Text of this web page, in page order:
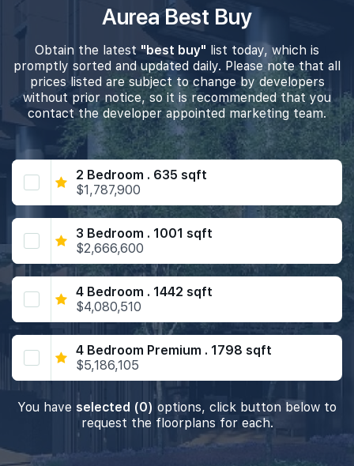
Aurea Best Buy
Obtain the latest"best buy" list today, which is
promptly sorted and updated daily. Please note that all
prices listed are subject to change by developers
without prior notice, so it is recommended that you
contact the developer appointed marketing team.
2 Bedroom . 635 sqft
$1,787,900
3 Bedroom . 1001 sqft
$2,666,600
4 Bedroom . 1442 sqft
$4,080,510
4 Bedroom Premium . 1798 sqft
$5,186,105
You have selected (0) options, click button below to
request the floorplans for each.